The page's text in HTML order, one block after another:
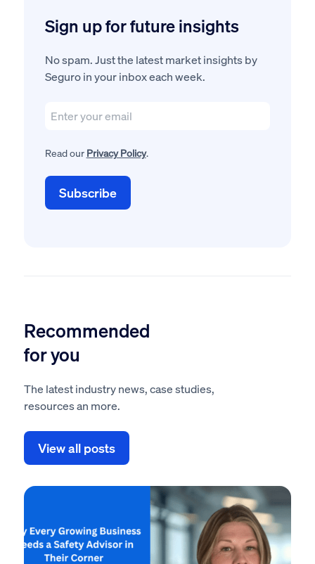
Sign up for future insights
No spam. Just the latest market insights by
Seguro in your inbox each week.
Read our Privacy Policy.
Recommended
for you
The latest industry news, case studies,
resources an more.
View all posts